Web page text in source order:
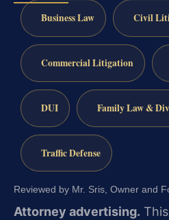
Business Law Civil
Commercial Litigation
DUI Family Law &
Traffic Defense
Reviewed by Mr. Sris, Owner and
Attorney advertising.